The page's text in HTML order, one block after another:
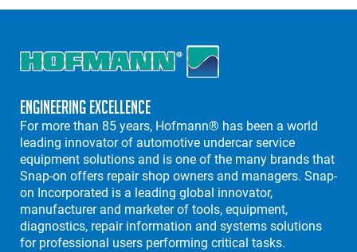
Engineering Excellence
For more than 85 years, Hofmann® has been a world
leading innovator of automotive undercar service
equipment solutions and is one of the many brands that
Snap-on offers repair shop owners and managers. Snap-
on Incorporated is a leading global innovator,
manufacturer and marketer of tools, equipment,
diagnostics, repair information and systems solutions
for professional users performing critical tasks.